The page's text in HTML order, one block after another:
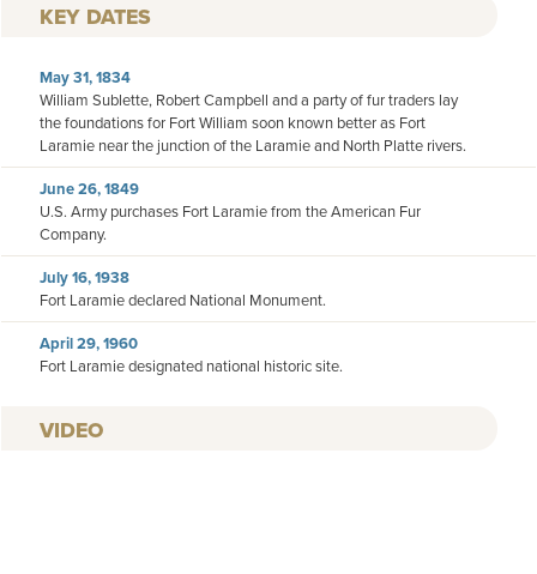
KEY DATES
May 31, 1834
William Sublette, Robert Campbell and a party of fur traders lay
the foundations for Fort William soon known better as Fort
Laramie near the junction of the Laramie and North Platte rivers.
June 26, 1849
U.S. Army purchases Fort Laramie from the American Fur
Company.
July 16, 1938
Fort Laramie declared National Monument.
April 29, 1960
Fort Laramie designated national historic site.
VIDEO